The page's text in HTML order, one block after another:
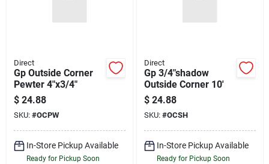
Direct
Gp Outside Corner
Pewter 4"x3/4"
$ 24.88
SKU: #OCPW
In-Store Pickup Available
Ready for Pickup Soon
Direct
Gp 3/4"shadow
Outside Corner 10'
$ 24.88
SKU: #OCSH
In-Store Pickup Available
Ready for Pickup Soon